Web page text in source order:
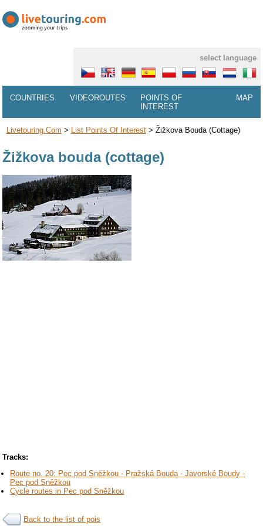
select language
COUNTRIES VIDEOROUTES
POINTS OF
INTEREST
MAP
Livetouring.com > List Points Of Interest> Žižkova Bouda (cottage)
Žižkova bouda (cottage)
Tracks:
Route no. 20: Pec pod Sněžkou - Pražská Bouda - Javorské Boudy -
Pec pod Sněžkou
Cycle routes in Pec pod Sněžkou
Back to the list of pois